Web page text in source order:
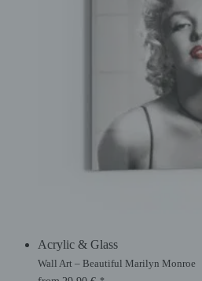
Acrylic & Glass
Wall Art – Beautiful Marilyn Monroe